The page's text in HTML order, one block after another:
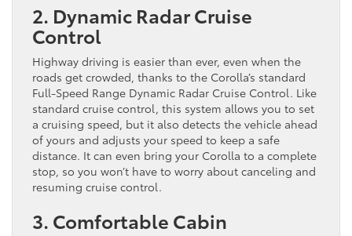
2. Dynamic Radar Cruise
Control
Highway driving is easier than ever, even when the
roads get crowded, thanks to the Corolla’s standard
Full-Speed Range Dynamic Radar Cruise Control. Like
standard cruise control, this system allows you to set
a cruising speed, but it also detects the vehicle ahead
of yours and adjusts your speed to keep a safe
distance. It can even bring your Corolla to a complete
stop, so you won’t have to worry about canceling and
resuming cruise control.
3. Comfortable Cabin